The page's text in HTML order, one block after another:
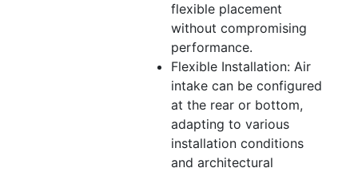
flexible placement
without compromising
performance.
Flexible Installation: Air
intake can be configured
at the rear or bottom,
adapting to various
installation conditions
and architectural